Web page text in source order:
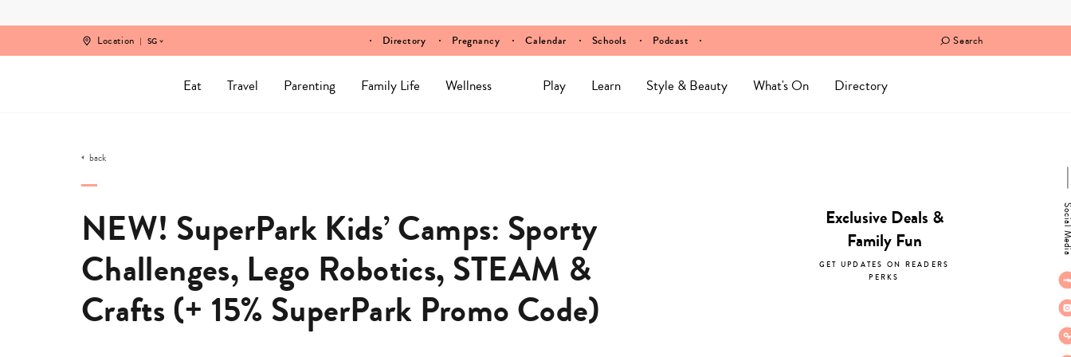
Location SG Directory Pregnancy Calendar Schools Podcast Search
Eat Travel Parenting Family Life Wellness Play Learn Style & Beauty What's On Directory
back
NEW! SuperPark Kids’ Camps: Sporty
Challenges, Lego Robotics, STEAM &
Crafts (+ 15% SuperPark Promo Code)
Exclusive Deals &
Family Fun
GET UPDATES ON READERS
PERKS